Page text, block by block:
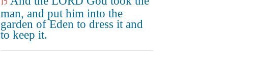
man, and put him into the
garden of Eden to dress it and
to keep it.